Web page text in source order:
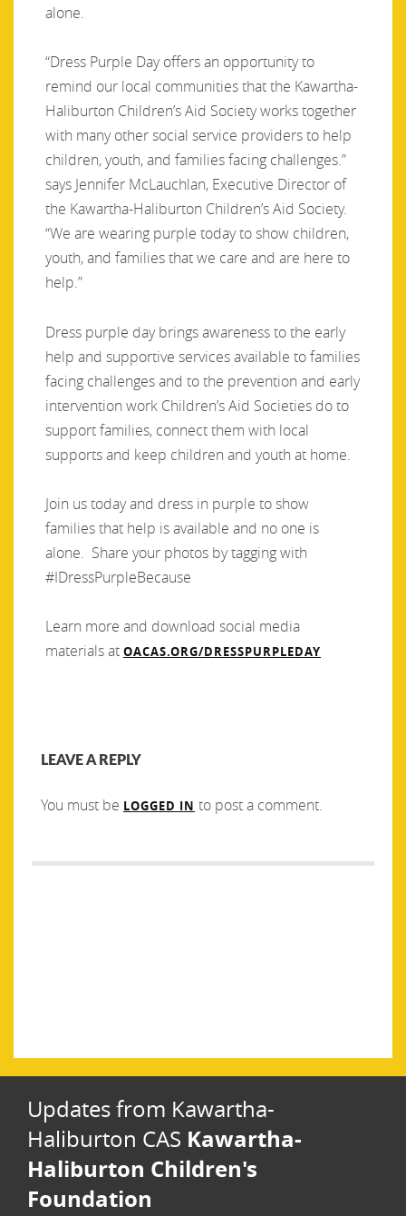
alone.
“Dress Purple Day offers an opportunity to
remind our local communities that the Kawartha-
Haliburton Children’s Aid Society works together
with many other social service providers to help
children, youth, and families facing challenges.”
says Jennifer McLauchlan, Executive Director of
the Kawartha-Haliburton Children’s Aid Society.
“We are wearing purple today to show children,
youth, and families that we care and are here to
help.”
Dress purple day brings awareness to the early
help and supportive services available to families
facing challenges and to the prevention and early
intervention work Children’s Aid Societies do to
support families, connect them with local
supports and keep children and youth at home.
Join us today and dress in purple to show
families that help is available and no one is
alone. Share your photos by tagging with
#IDressPurpleBecause
Learn more and download social media
materials at OACAS.ORG/DRESSPURPLEDAY
LEAVE A REPLY
You must be LOGGED IN to post a comment.
Updates from Kawartha-
Haliburton CAS Kawartha-
Haliburton Children's
Foundation